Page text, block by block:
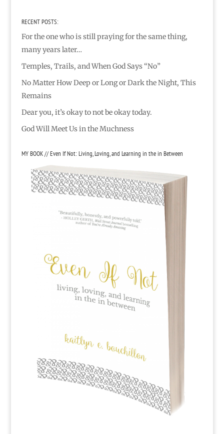
RECENT POSTS:
For the one who is still praying for the same thing,
many years later…
Temples, Trails, and When God Says “No”
No Matter How Deep or Long or Dark the Night, This
Remains
Dear you, it’s okay to not be okay today.
God Will Meet Us in the Muchness
MY BOOK // Even If Not: Living, Loving, and Learning in the in Between